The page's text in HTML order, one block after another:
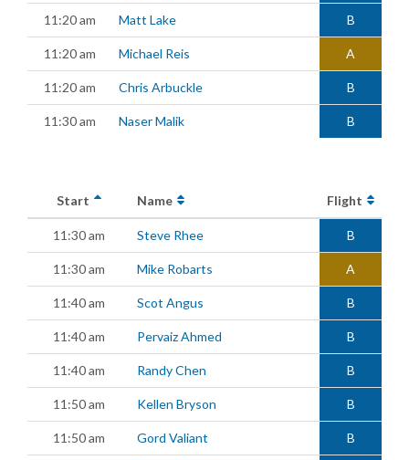
11:20 am Matt Lake B
11:20 am Michael Reis A
11:20 am Chris Arbuckle B
11:30 am Naser Malik B
Start Name Flight
11:30 am Steve Rhee B
11:30 am Mike Robarts A
11:40 am Scot Angus B
11:40 am Pervaiz Ahmed B
11:40 am Randy Chen B
11:50 am Kellen Bryson B
11:50 am Gord Valiant B